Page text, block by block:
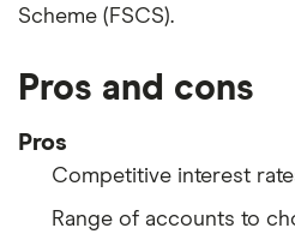
Scheme (FSCS).
Pros and cons
Pros
Competitive interest
Range of accounts to